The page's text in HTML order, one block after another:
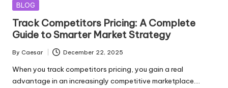
Posted
BLOG
Track Competitors Pricing: A Complete
Guide to Smarter Market Strategy
Posted
by
By Caesar December 22, 2025
When you track competitors pricing, you gain a real
advantage in an increasingly competitive marketplace.…